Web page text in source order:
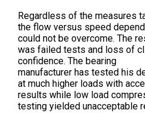
Regardless of the measures
the flow versus speed
could not be overcome. The
was failed tests and loss of
confidence. The bearing
manufacturer has tested his
at much higher loads with
results while low load
testing yielded unacceptable